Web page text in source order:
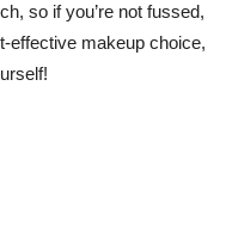
so if you’re not fussed,
effective makeup choice,